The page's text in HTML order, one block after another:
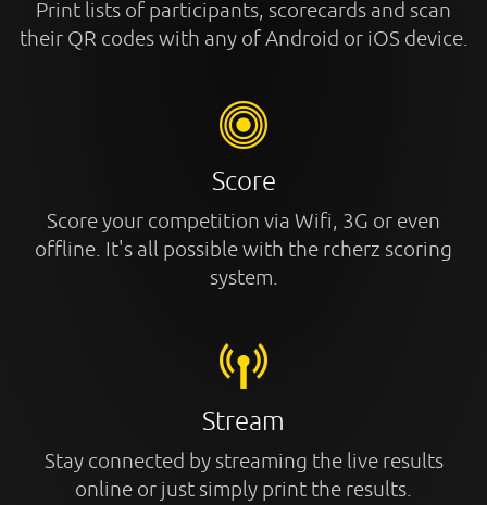
Print lists of participants, scorecards and scan
their QR codes with any of Android or iOS device.
Score
Score your competition via Wifi, 3G or even
offline. It's all possible with the rcherz scoring
system.
Stream
Stay connected by streaming the live results
online or just simply print the results.